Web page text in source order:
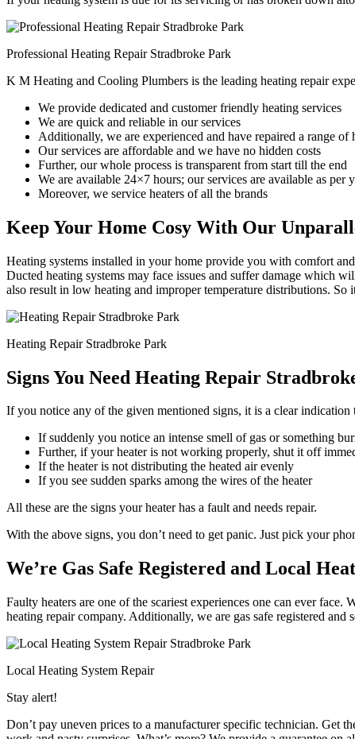
Professional Heating Repair Stradbroke Park
K M Heating and Cooling Plumbers is the leading heating repair
We provide dedicated and customer friendly heating services
We are quick and reliable in our services
Additionally, we are experienced and have repaired a range of
Our services are affordable and we have no hidden costs
Further, our whole process is transparent from start till the end
We are available 24×7 hours; our services are available as per
Moreover, we service heaters of all the brands
Keep Your Home Cosy With Our
Heating systems installed in your home provide you with comfort
Ducted heating systems may face issues and suffer damage which
also result in low heating and improper temperature distributions.
Heating Repair Stradbroke Park
Signs You Need Heating Repair
If you notice any of the given mentioned signs, it is a clear indication
If suddenly you notice an intense smell of gas or something
Further, if your heater is not working properly, shut it off
If the heater is not distributing the heated air evenly
If you see sudden sparks among the wires of the heater
All these are the signs your heater has a fault and needs repair.
With the above signs, you don’t need to get panic. Just pick your
We’re Gas Safe Registered and Local
Faulty heaters are one of the scariest experiences one can ever
heating repair company. Additionally, we are gas safe registered and
Local Heating System Repair
Stay alert!
Don’t pay uneven prices to a manufacturer specific technician. Get